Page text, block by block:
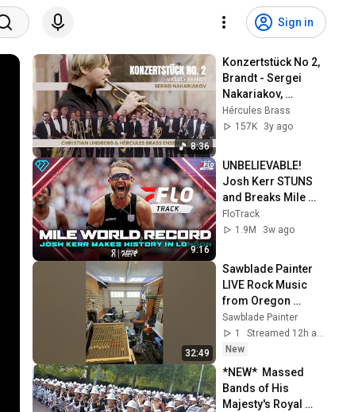
Sign in
8:36
Konzertstück No 2,
Brandt - Sergei
Nakariakov,
Hércules Brass
Ensemble &
Hércules Brass
157K
3y ago
9:16
UNBELIEVABLE!
Josh Kerr STUNS
and Breaks Mile
World Record for
win at London
FloTrack
1.9M
3w ago
32:49
Sawblade Painter
LIVE Rock Music
from Oregon
#music #livemusic
Sawblade Painter
1
Streamed 12h ago
New
*NEW*  Massed
Bands of His
Majesty's Royal